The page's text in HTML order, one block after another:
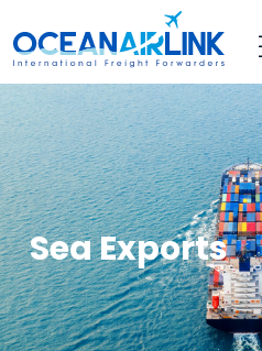
Sea Exports